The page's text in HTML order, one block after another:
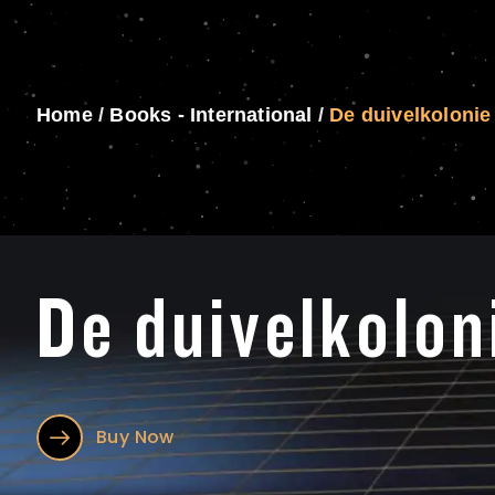
Home/ Books - International / De duivelkolonie
De
Buy Now